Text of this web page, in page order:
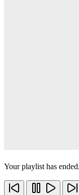
Your playlist has